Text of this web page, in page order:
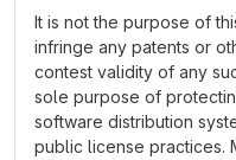
It is not the purpose of
infringe any patents or
contest validity of any
sole purpose of
software distribution
public license practices.